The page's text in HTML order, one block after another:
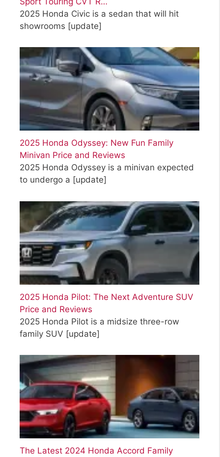
2025 Honda Civic is a sedan that will hit
showrooms [update]
2025 Honda Odyssey: New Fun Family
Minivan Price and Reviews
2025 Honda Odyssey is a minivan expected
to undergo a [update]
2025 Honda Pilot: The Next Adventure SUV
Price and Reviews
2025 Honda Pilot is a midsize three-row
family SUV [update]
The Latest 2024 Honda Accord Family